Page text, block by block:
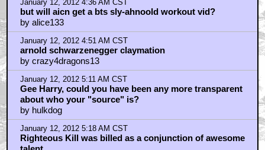
January 12, 2012 4:36 AM CST
but will aicn get a bts sly-ahnoold workout vid?
by alice133
January 12, 2012 4:51 AM CST
arnold schwarzenegger claymation
by crazy4dragons13
January 12, 2012 5:11 AM CST
Gee Harry, could you have been any more transparent
about who your "source" is?
by hulkdog
January 12, 2012 5:18 AM CST
Righteous Kill was billed as a conjunction of awesome